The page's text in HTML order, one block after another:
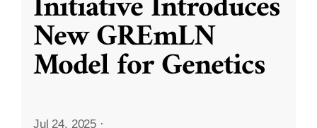
New GREmLN
Model for Genetics
Jul 24, 2025 ·